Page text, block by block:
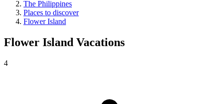
The Philippines
Places to discover
Flower Island
Flower Island Vacations
4